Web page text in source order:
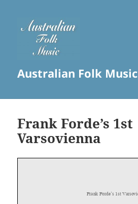
Australian Folk Music
Frank Forde’s 1st
Varsovienna